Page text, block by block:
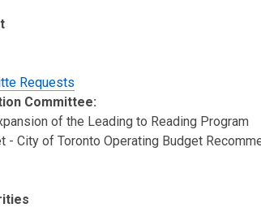
Requests
Committee:
of the Leading to Reading Program
- City of Toronto Operating Budget